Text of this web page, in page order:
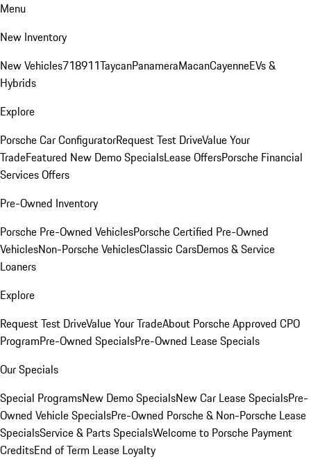
Menu
New Inventory
New Vehicles718911TaycanPanameraMacanCayenneEVs &
Hybrids
Explore
Porsche Car ConfiguratorRequest Test DriveValue Your
TradeFeatured New Demo SpecialsLease OffersPorsche Financial
Services Offers
Pre-Owned Inventory
Porsche Pre-Owned VehiclesPorsche Certified Pre-Owned
VehiclesNon-Porsche VehiclesClassic CarsDemos & Service
Loaners
Explore
Request Test DriveValue Your TradeAbout Porsche Approved CPO
ProgramPre-Owned SpecialsPre-Owned Lease Specials
Our Specials
Special ProgramsNew Demo SpecialsNew Car Lease SpecialsPre-
Owned Vehicle SpecialsPre-Owned Porsche & Non-Porsche Lease
SpecialsService & Parts SpecialsWelcome to Porsche Payment
CreditsEnd of Term Lease Loyalty